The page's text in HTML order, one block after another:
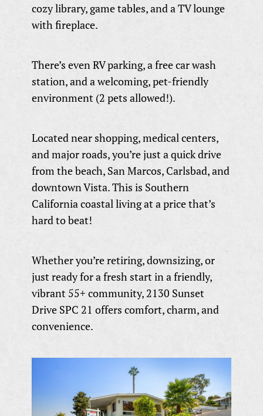
cozy library, game tables, and a TV lounge
with fireplace.
There’s even RV parking, a free car wash
station, and a welcoming, pet-friendly
environment (2 pets allowed!).
Located near shopping, medical centers,
and major roads, you’re just a quick drive
from the beach, San Marcos, Carlsbad, and
downtown Vista. This is Southern
California coastal living at a price that’s
hard to beat!
Whether you’re retiring, downsizing, or
just ready for a fresh start in a friendly,
vibrant 55+ community, 2130 Sunset
Drive SPC 21 offers comfort, charm, and
convenience.